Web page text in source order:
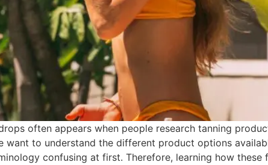
often appears when people research tanning
want to understand the different product options
confusing at first. Therefore, learning how these